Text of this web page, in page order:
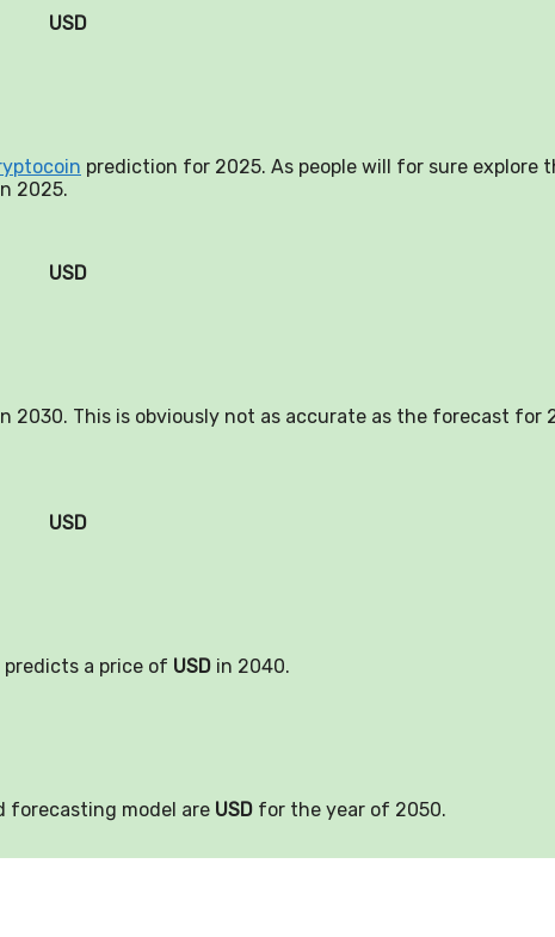
USD
prediction for 2025. As people will for sure explore
2025.
USD
2030. This is obviously not as accurate as the forecast for
USD
a price of USD in 2040.
forecasting model are USD for the year of 2050.